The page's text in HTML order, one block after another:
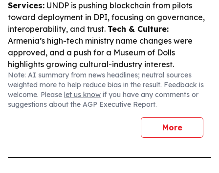
Services: UNDP is pushing blockchain from pilots
toward deployment in DPI, focusing on governance,
interoperability, and trust. Tech & Culture:
Armenia’s high-tech ministry name changes were
approved, and a push for a Museum of Dolls
highlights growing cultural-industry interest.
Note: AI summary from news headlines; neutral sources
weighted more to help reduce bias in the result. Feedback is
welcome. Please let us know if you have any comments or
suggestions about the AGP Executive Report.
More